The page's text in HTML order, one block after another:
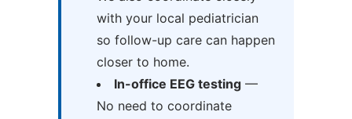
with your local pediatrician
so follow-up care can happen
closer to home.
In-office EEG testing—
No need to coordinate